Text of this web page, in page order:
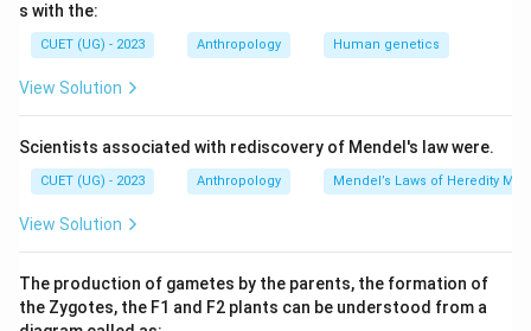
s with the:
CUET (UG) - 2023 Anthropology Human genetics
View Solution
Scientists associated with rediscovery of Mendel's law were.
CUET (UG) - 2023 Anthropology Mendel’s Laws of Heredity
View Solution
The production of gametes by the parents, the formation of
the Zygotes, the F1 and F2 plants can be understood from a